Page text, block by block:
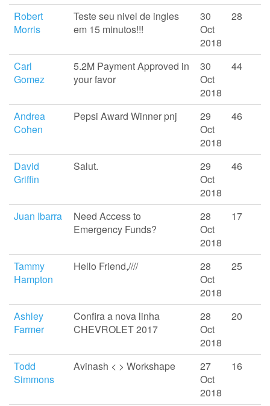
Robert
Morris
Teste seu nivel de ingles
em 15 minutos!!!
30
Oct
2018
28
Carl
Gomez
5.2M Payment Approved in
your favor
30
Oct
2018
44
Andrea
Cohen
Pepsi Award Winner pnj
29
Oct
2018
46
David
Griffin
Salut.
29
Oct
2018
46
Juan Ibarra
Need Access to
Emergency Funds?
28
Oct
2018
17
Tammy
Hampton
Hello Friend,////
28
Oct
2018
25
Ashley
Farmer
Confira a nova linha
CHEVROLET 2017
28
Oct
2018
20
Todd
Simmons
Avinash < > Workshape
27
Oct
2018
16